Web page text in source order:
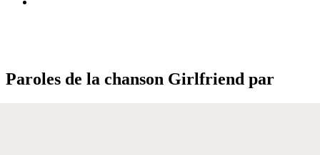
Paroles de la chanson Girlfriend par